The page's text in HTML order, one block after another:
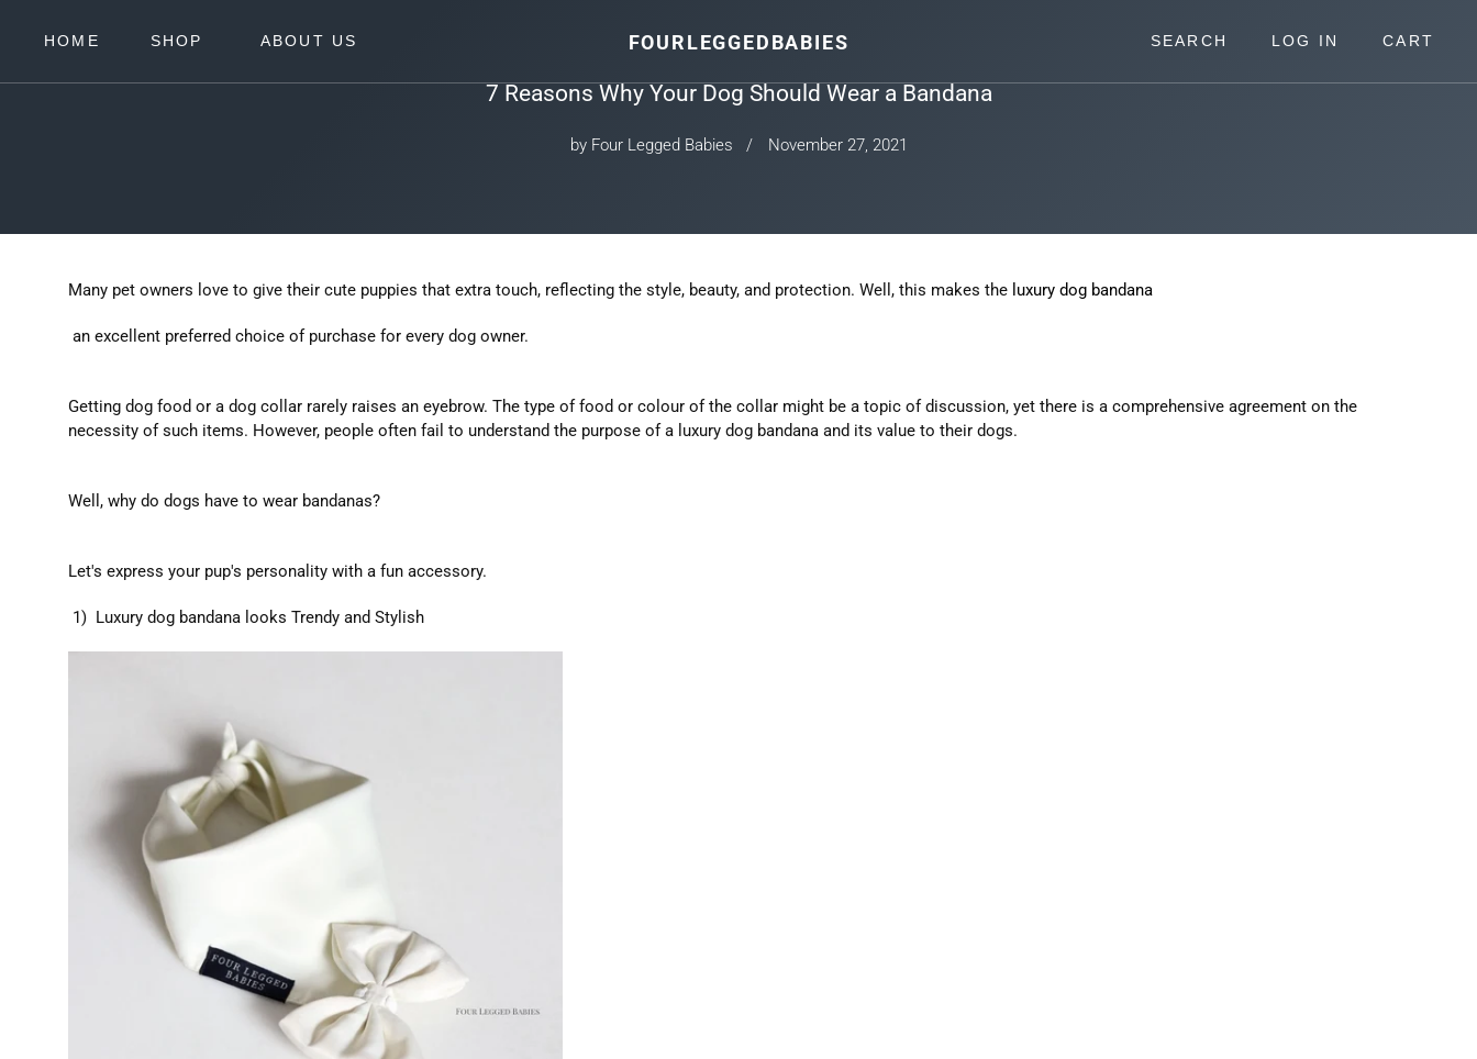
HOME SHOP EXPANDABOUT US FOURLEGGEDBABIES SEARCH LOG IN CART
7 Reasons Why Your Dog Should Wear a Bandana
by Four Legged Babies November 27, 2021
Many pet owners love to give their cute puppies that extra touch, reflecting the style, beauty, and protection. Well, this makes the luxury dog bandana
an excellent preferred choice of purchase for every dog owner.
Getting dog food or a dog collar rarely raises an eyebrow. The type of food or colour of the collar might be a topic of discussion, yet there is a comprehensive agreement on the
necessity of such items. However, people often fail to understand the purpose of a luxury dog bandana and its value to their dogs.
Well, why do dogs have to wear bandanas?
Let's express your pup's personality with a fun accessory.
1) Luxury dog bandana looks Trendy and Stylish